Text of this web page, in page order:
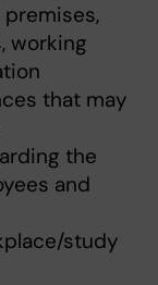
working
that may
the
and
study